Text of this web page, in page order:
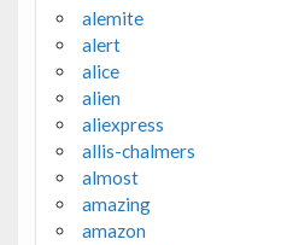
alemite
alert
alice
alien
aliexpress
allis-chalmers
almost
amazing
amazon